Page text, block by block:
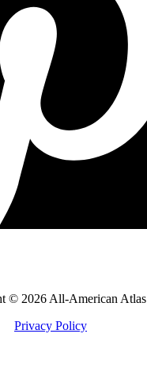
© 2026 All-American Atlas
Privacy Policy